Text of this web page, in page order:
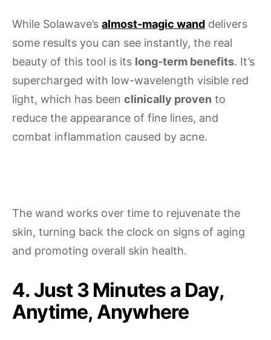
While Solawave’s almost-magic wand delivers
some results you can see instantly, the real
beauty of this tool is its long-term benefits. It’s
supercharged with low-wavelength visible red
light, which has been clinically proven to
reduce the appearance of fine lines, and
combat inflammation caused by acne.
The wand works over time to rejuvenate the
skin, turning back the clock on signs of aging
and promoting overall skin health.
4. Just 3 Minutes a Day,
Anytime, Anywhere